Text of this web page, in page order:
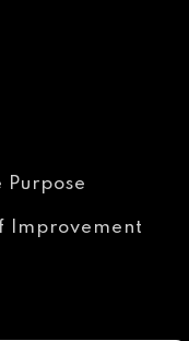
Purpose
Improvement